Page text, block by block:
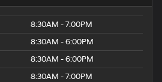
8:30AM - 7:00PM
8:30AM - 6:00PM
8:30AM - 6:00PM
8:30AM - 7:00PM